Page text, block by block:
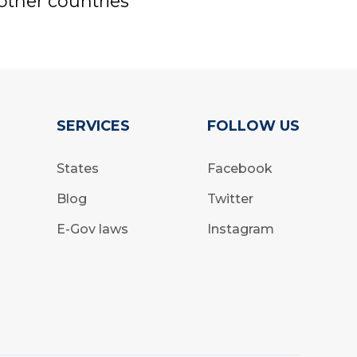
SERVICES
States
Blog
E-Gov laws
FOLLOW US
Facebook
Twitter
Instagram